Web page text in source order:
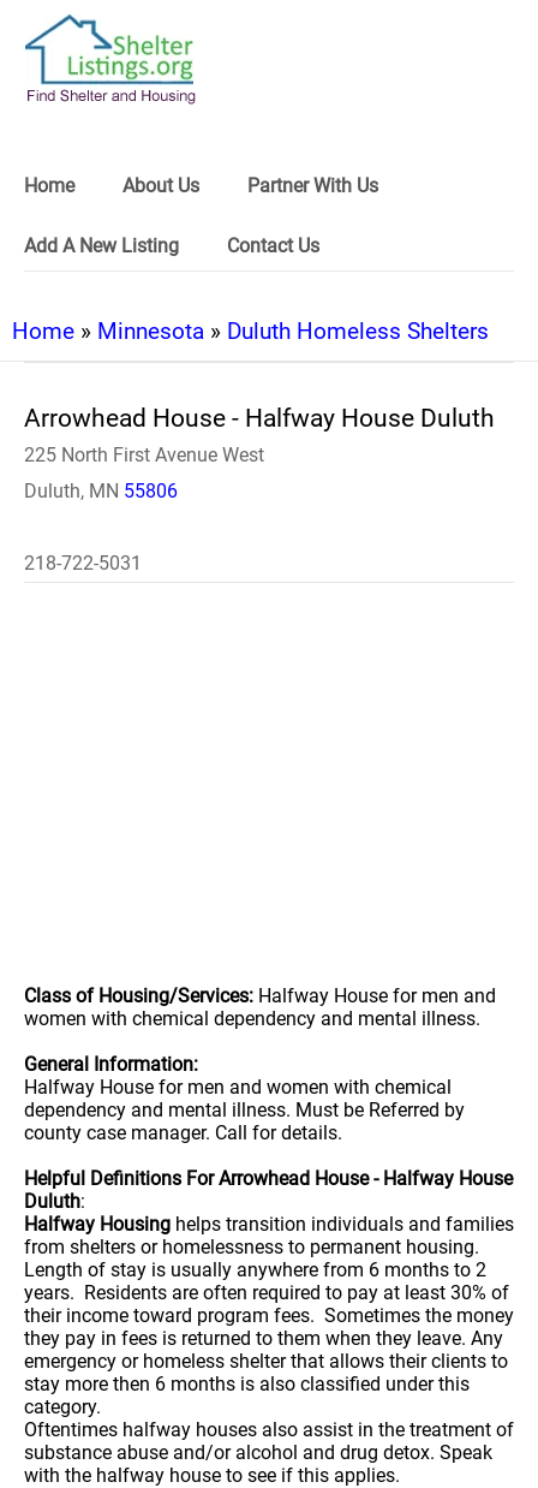
Home About Us Partner With Us
Add A New Listing Contact Us
Home » Minnesota » Duluth Homeless Shelters
Arrowhead House - Halfway House Duluth
225 North First Avenue West
Duluth, MN 55806
218-722-5031
Class of Housing/Services: Halfway House for men and
women with chemical dependency and mental illness.
General Information:
Halfway House for men and women with chemical
dependency and mental illness. Must be Referred by
county case manager. Call for details.
Helpful Definitions For Arrowhead House - Halfway House
Duluth:
Halfway Housing helps transition individuals and families
from shelters or homelessness to permanent housing.
Length of stay is usually anywhere from 6 months to 2
years. Residents are often required to pay at least 30% of
their income toward program fees. Sometimes the money
they pay in fees is returned to them when they leave. Any
emergency or homeless shelter that allows their clients to
stay more then 6 months is also classified under this
category.
Oftentimes halfway houses also assist in the treatment of
substance abuse and/or alcohol and drug detox. Speak
with the halfway house to see if this applies.